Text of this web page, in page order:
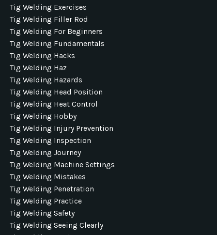
Tig Welding Exercises
Tig Welding Filler Rod
Tig Welding For Beginners
Tig Welding Fundamentals
Tig Welding Hacks
Tig Welding Haz
Tig Welding Hazards
Tig Welding Head Position
Tig Welding Heat Control
Tig Welding Hobby
Tig Welding Injury Prevention
Tig Welding Inspection
Tig Welding Journey
Tig Welding Machine Settings
Tig Welding Mistakes
Tig Welding Penetration
Tig Welding Practice
Tig Welding Safety
Tig Welding Seeing Clearly